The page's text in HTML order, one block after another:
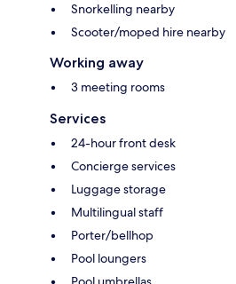
Snorkelling nearby
Scooter/moped hire nearby
Working away
3 meeting rooms
Services
24-hour front desk
Concierge services
Luggage storage
Multilingual staff
Porter/bellhop
Pool loungers